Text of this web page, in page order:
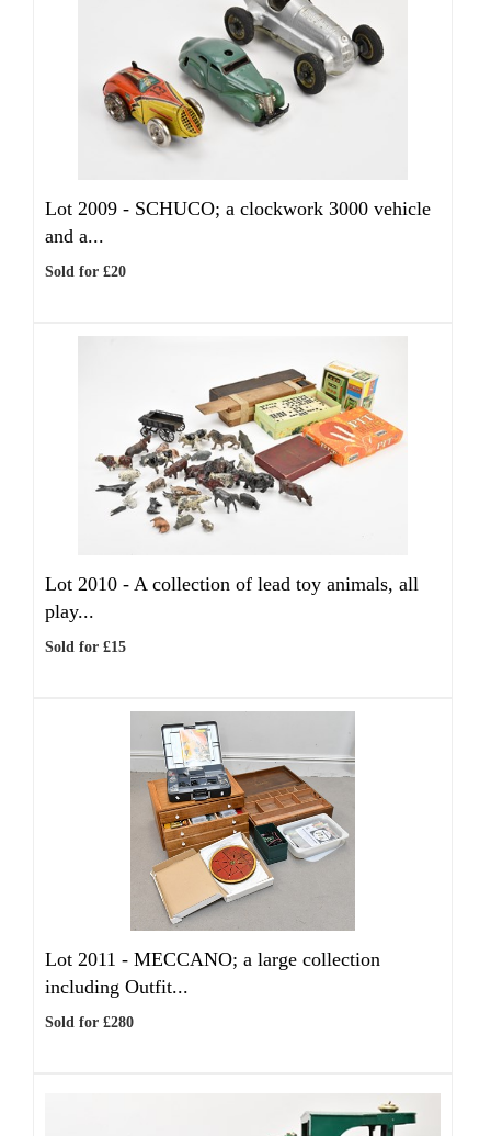
Lot 2009 - SCHUCO; a clockwork 3000 vehicle
and a...
Sold for £20
Lot 2010 - A collection of lead toy animals, all
play...
Sold for £15
Lot 2011 - MECCANO; a large collection
including Outfit...
Sold for £280